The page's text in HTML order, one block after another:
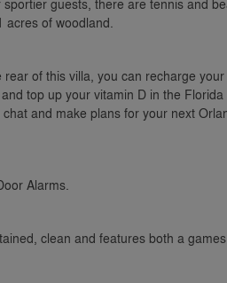
guests, there are tennis and
acres of woodland.
of this villa, you can recharge
top up your vitamin D in the Florida
and make plans for your next
Alarms.
clean and features both a